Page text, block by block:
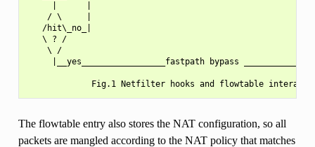
/ \     |
/hit\_no_|
\ ? /
\ /
|__yes_________________fastpath bypass
The flowtable entry also stores the NAT configuration, so all
packets are mangled according to the NAT policy that matches